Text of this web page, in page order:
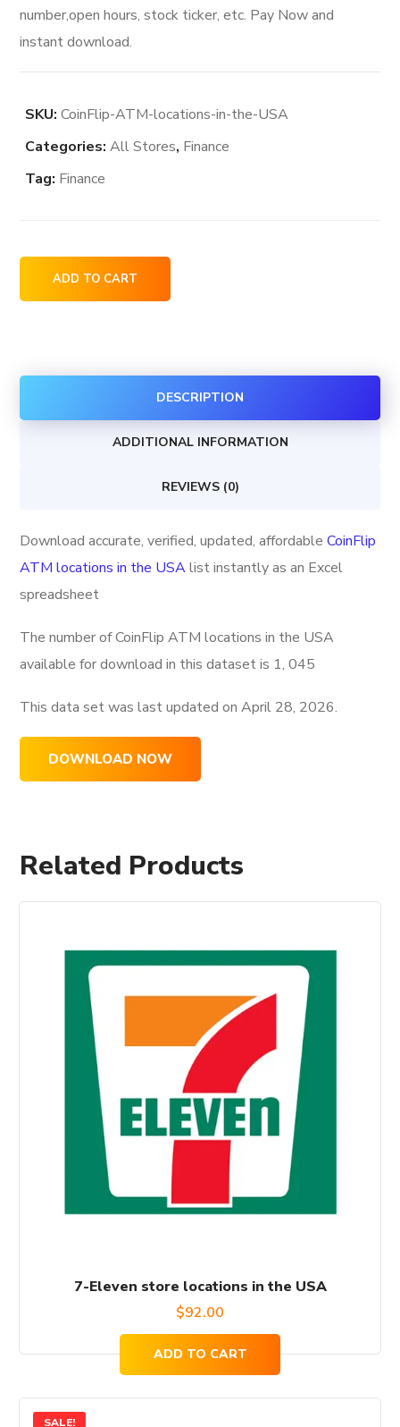
$96.00.$74.00.
number,open hours, stock ticker, etc. Pay Now and
instant download.
SKU:CoinFlip-ATM-locations-in-the-USA
Categories:All Stores, Finance
Tag: Finance
CoinFlip
ATM
the
ADD TO CART
DESCRIPTION
ADDITIONAL INFORMATION
REVIEWS (0)
Download accurate, verified, updated, affordableCoinFlip
ATM locations in the USAlist instantly as an Excel
spreadsheet
The number of CoinFlip ATM locations in the USA
available for download in this dataset is 1, 045
This data set was last updated onApril 28, 2026.
DOWNLOAD NOW
Related Products
7-Eleven store locations in the USA
$92.00
ADD TO CART
SALE!